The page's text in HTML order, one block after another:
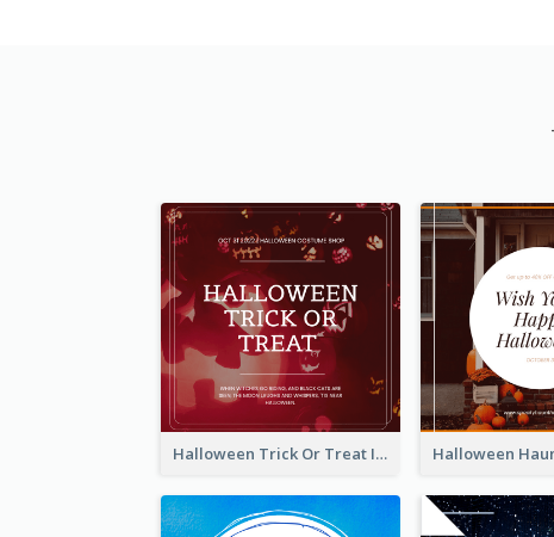
Halloween Trick Or Treat Instagram Post